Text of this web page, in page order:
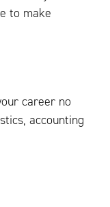
to make
career no
accounting